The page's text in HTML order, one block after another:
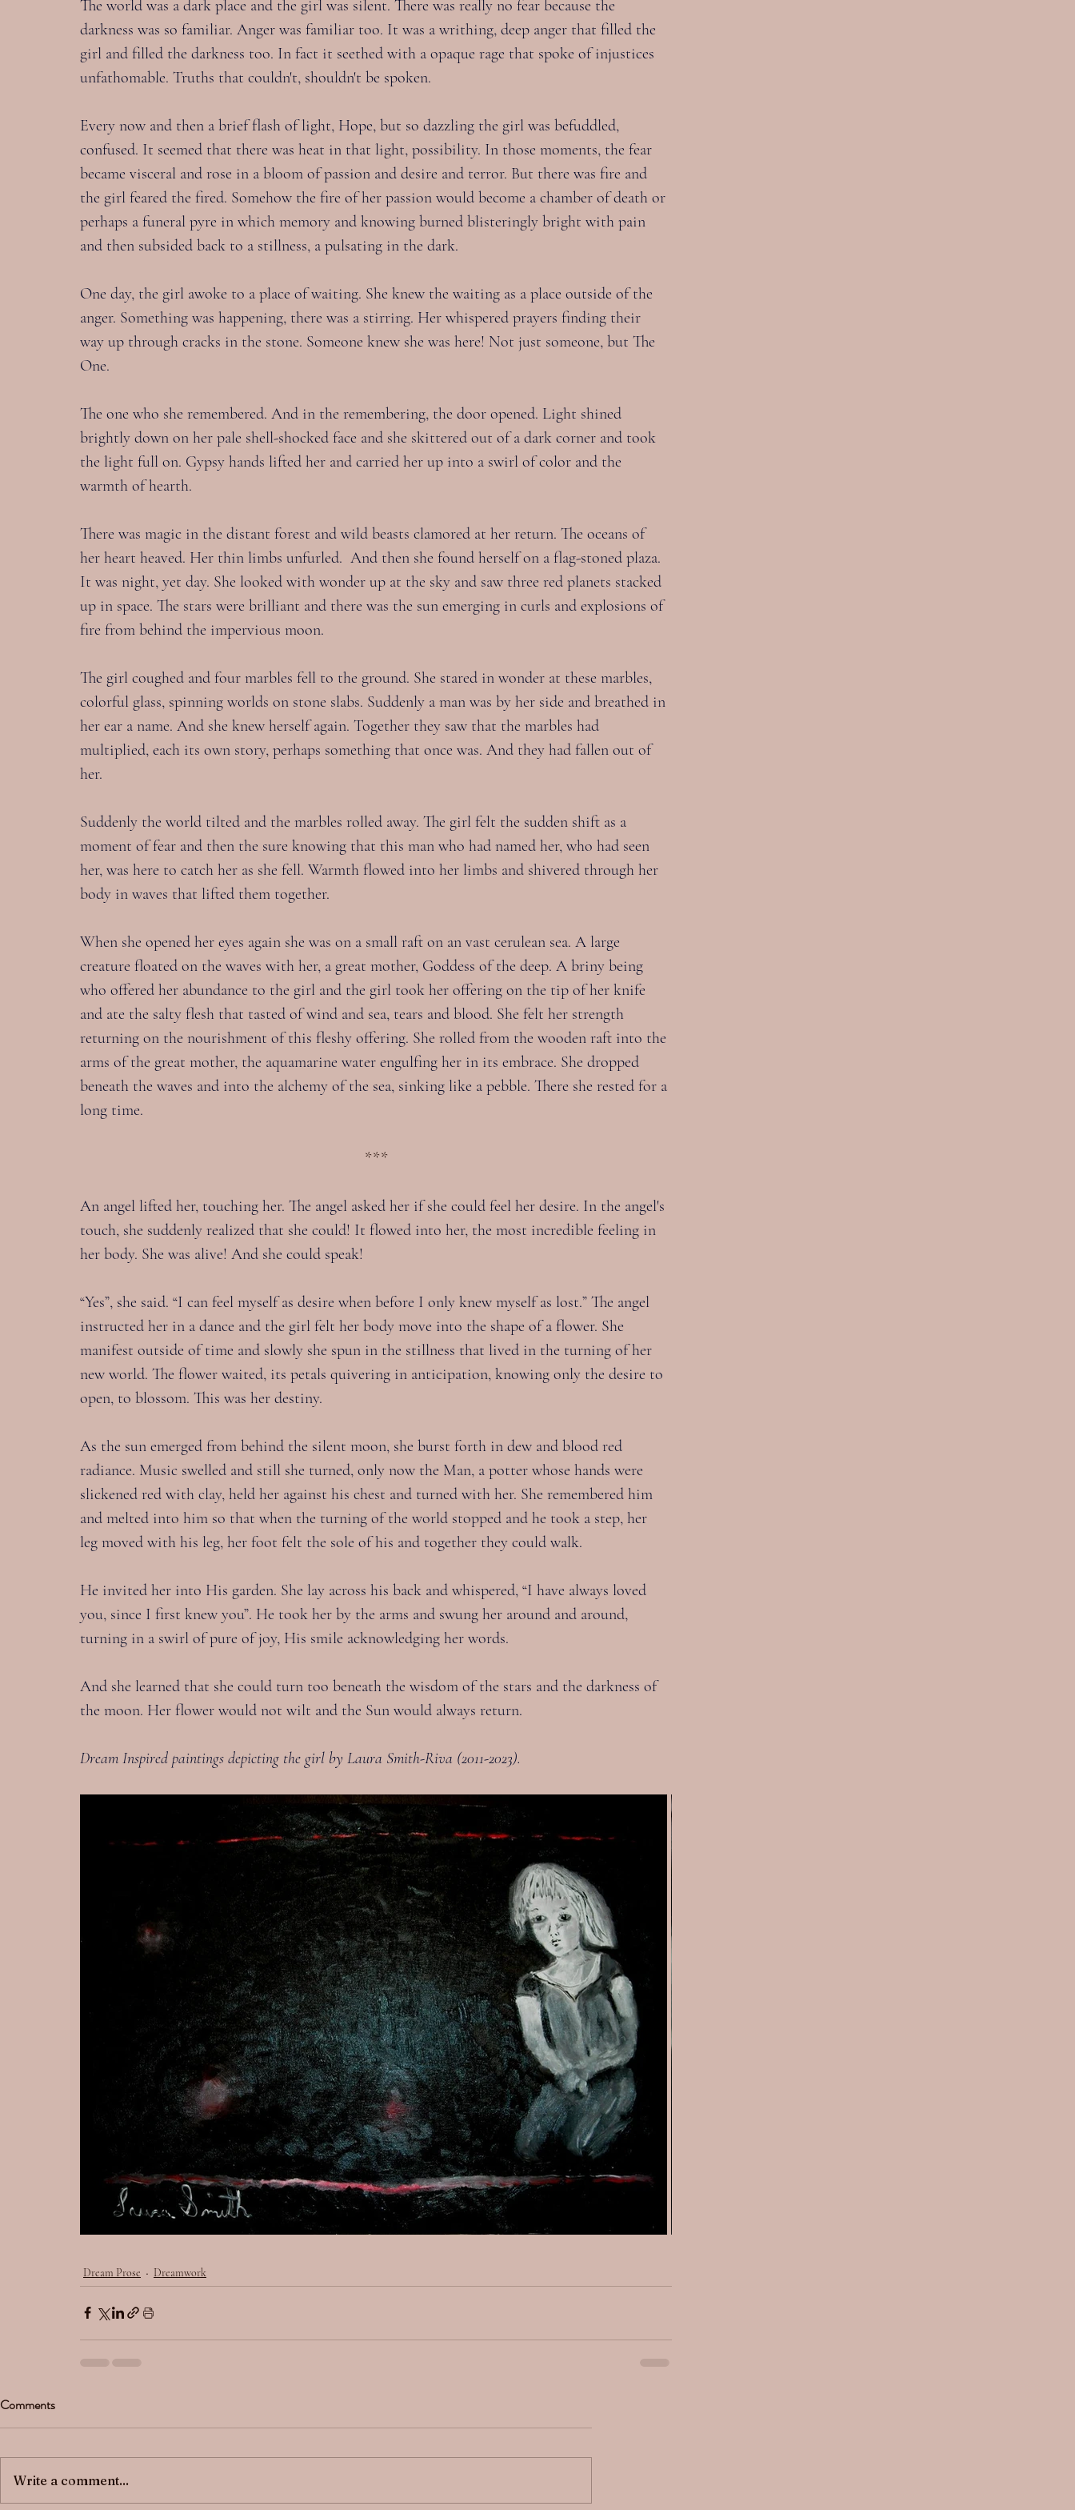
The world was a dark place and the girl was silent. There was really no fear because the
darkness was so familiar. Anger was familiar too. It was a writhing, deep anger that filled the
girl and filled the darkness too. In fact it seethed with a opaque rage that spoke of injustices
unfathomable. Truths that couldn't, shouldn't be spoken.
Every now and then a brief flash of light, Hope, but so dazzling the girl was befuddled,
confused. It seemed that there was heat in that light, possibility. In those moments, the fear
became visceral and rose in a bloom of passion and desire and terror. But there was fire and
the girl feared the fired. Somehow the fire of her passion would become a chamber of death or
perhaps a funeral pyre in which memory and knowing burned blisteringly bright with pain
and then subsided back to a stillness, a pulsating in the dark.
One day, the girl awoke to a place of waiting. She knew the waiting as a place outside of the
anger. Something was happening, there was a stirring. Her whispered prayers finding their
way up through cracks in the stone. Someone knew she was here! Not just someone, but The
One.
The one who she remembered. And in the remembering, the door opened. Light shined
brightly down on her pale shell-shocked face and she skittered out of a dark corner and took
the light full on. Gypsy hands lifted her and carried her up into a swirl of color and the
warmth of hearth.
There was magic in the distant forest and wild beasts clamored at her return. The oceans of
her heart heaved. Her thin limbs unfurled.  And then she found herself on a flag-stoned plaza.
It was night, yet day. She looked with wonder up at the sky and saw three red planets stacked
up in space. The stars were brilliant and there was the sun emerging in curls and explosions of
fire from behind the impervious moon.
The girl coughed and four marbles fell to the ground. She stared in wonder at these marbles,
colorful glass, spinning worlds on stone slabs. Suddenly a man was by her side and breathed in
her ear a name. And she knew herself again. Together they saw that the marbles had
multiplied, each its own story, perhaps something that once was. And they had fallen out of
her.
Suddenly the world tilted and the marbles rolled away. The girl felt the sudden shift as a
moment of fear and then the sure knowing that this man who had named her, who had seen
her, was here to catch her as she fell. Warmth flowed into her limbs and shivered through her
body in waves that lifted them together.
When she opened her eyes again she was on a small raft on an vast cerulean sea. A large
creature floated on the waves with her, a great mother, Goddess of the deep. A briny being
who offered her abundance to the girl and the girl took her offering on the tip of her knife
and ate the salty flesh that tasted of wind and sea, tears and blood. She felt her strength
returning on the nourishment of this fleshy offering. She rolled from the wooden raft into the
arms of the great mother, the aquamarine water engulfing her in its embrace. She dropped
beneath the waves and into the alchemy of the sea, sinking like a pebble. There she rested for a
long time.
***
An angel lifted her, touching her. The angel asked her if she could feel her desire. In the angel's
touch, she suddenly realized that she could! It flowed into her, the most incredible feeling in
her body. She was alive! And she could speak!
“Yes”, she said. “I can feel myself as desire when before I only knew myself as lost.” The angel
instructed her in a dance and the girl felt her body move into the shape of a flower. She
manifest outside of time and slowly she spun in the stillness that lived in the turning of her
new world. The flower waited, its petals quivering in anticipation, knowing only the desire to
open, to blossom. This was her destiny.
As the sun emerged from behind the silent moon, she burst forth in dew and blood red
radiance. Music swelled and still she turned, only now the Man, a potter whose hands were
slickened red with clay, held her against his chest and turned with her. She remembered him
and melted into him so that when the turning of the world stopped and he took a step, her
leg moved with his leg, her foot felt the sole of his and together they could walk.
He invited her into His garden. She lay across his back and whispered, “I have always loved
you, since I first knew you”. He took her by the arms and swung her around and around,
turning in a swirl of pure of joy, His smile acknowledging her words.
And she learned that she could turn too beneath the wisdom of the stars and the darkness of
the moon. Her flower would not wilt and the Sun would always return.
Dream Inspired paintings depicting the girl by Laura Smith-Riva (2011-2023).
Dream Prose Dreamwork
Comments
Write a comment...